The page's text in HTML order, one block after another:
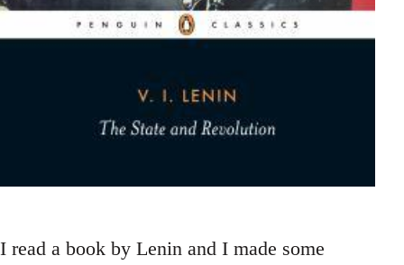
I read a book by Lenin and I made some